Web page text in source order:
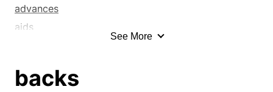
counsels
cultivates
eases
advances
aids
alleviations
See More
backs